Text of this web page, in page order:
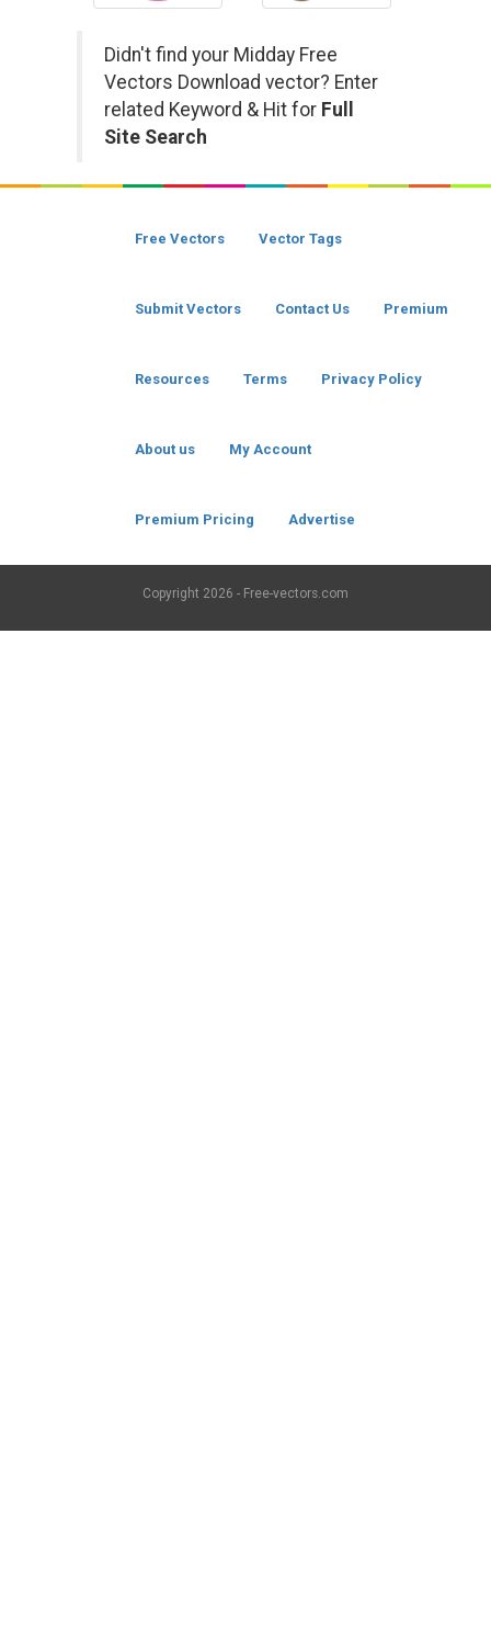
Didn't find your Midday Free
Vectors Download vector? Enter
related Keyword & Hit for Full
Site Search
Free Vectors Vector Tags
Submit Vectors Contact Us Premium
Resources Terms Privacy Policy
About us My Account
Premium Pricing Advertise
Copyright 2026 - Free-vectors.com